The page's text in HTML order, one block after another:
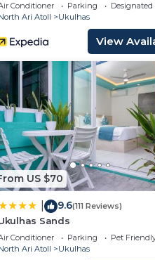
Conditioner Parking
Designated
Ari Atoll
Ukulhas
View
US $70
9.6(111 Reviews)
Sands
Conditioner Parking
Pet
Ari Atoll
Ukulhas